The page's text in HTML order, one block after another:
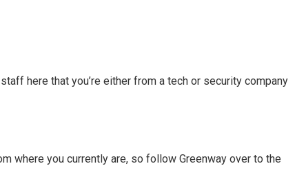
here that you’re either from a tech or security company
where you currently are, so follow Greenway over to the